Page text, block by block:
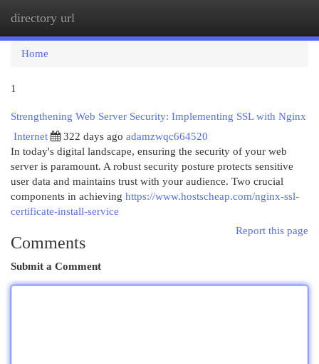
directory url
Home
1
Strengthening Web Server Security: Implementing SSL with Nginx
Internet
322 days ago adamzwqc664520
In today's digital landscape, ensuring the security of your web
server is paramount. A robust security posture protects sensitive
user data and maintains trust with your audience. Two crucial
components in achieving https://www.hostscheap.com/nginx-ssl-
certificate-install-service
Report this page
Comments
Submit a Comment